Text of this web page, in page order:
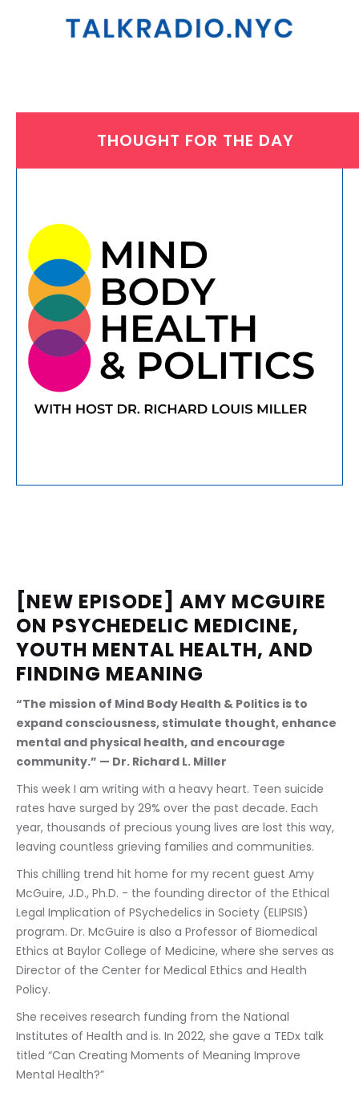
THOUGHT FOR THE DAY
THURSDAY, AUGUST 1, 2024
[NEW EPISODE] AMY MCGUIRE
ON PSYCHEDELIC MEDICINE,
YOUTH MENTAL HEALTH, AND
FINDING MEANING
“The mission of Mind Body Health & Politics is to
expand consciousness, stimulate thought, enhance
mental and physical health, and encourage
community.” — Dr. Richard L. Miller
This week I am writing with a heavy heart. Teen suicide
rates have surged by 29% over the past decade. Each
year, thousands of precious young lives are lost this way,
leaving countless grieving families and communities.
This chilling trend hit home for my recent guest Amy
McGuire, J.D., Ph.D. - the founding director of the Ethical
Legal Implication of PSychedelics in Society (ELIPSIS)
program. Dr. McGuire is also a Professor of Biomedical
Ethics at Baylor College of Medicine, where she serves as
Director of the Center for Medical Ethics and Health
Policy.
She receives research funding from the National
Institutes of Health and is. In 2022, she gave a TEDx talk
titled “Can Creating Moments of Meaning Improve
Mental Health?”